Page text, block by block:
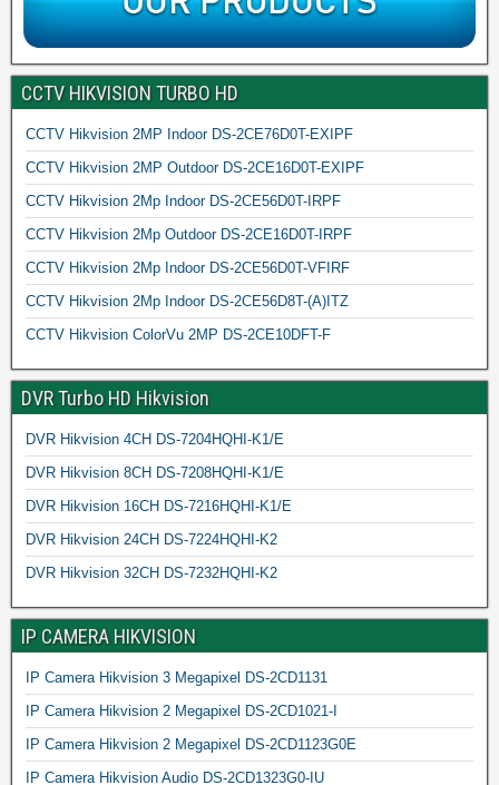
CCTV HIKVISION TURBO HD
CCTV Hikvision 2MP Indoor DS-2CE76D0T-EXIPF
CCTV Hikvision 2MP Outdoor DS-2CE16D0T-EXIPF
CCTV Hikvision 2Mp Indoor DS-2CE56D0T-IRPF
CCTV Hikvision 2Mp Outdoor DS-2CE16D0T-IRPF
CCTV Hikvision 2Mp Indoor DS-2CE56D0T-VFIRF
CCTV Hikvision 2Mp Indoor DS-2CE56D8T-(A)ITZ
CCTV Hikvision ColorVu 2MP DS-2CE10DFT-F
DVR Turbo HD Hikvision
DVR Hikvision 4CH DS-7204HQHI-K1/E
DVR Hikvision 8CH DS-7208HQHI-K1/E
DVR Hikvision 16CH DS-7216HQHI-K1/E
DVR Hikvision 24CH DS-7224HQHI-K2
DVR Hikvision 32CH DS-7232HQHI-K2
IP CAMERA HIKVISION
IP Camera Hikvision 3 Megapixel DS-2CD1131
IP Camera Hikvision 2 Megapixel DS-2CD1021-I
IP Camera Hikvision 2 Megapixel DS-2CD1123G0E
IP Camera Hikvision Audio DS-2CD1323G0-IU